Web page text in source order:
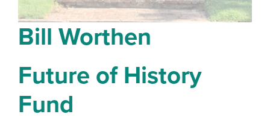
Bill Worthen
Future of History
Fund